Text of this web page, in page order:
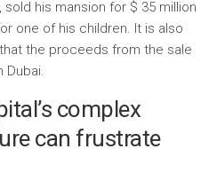
sold his mansion for $ 35 million
one of his children. It is also
the proceeds from the sale
complex
can frustrate